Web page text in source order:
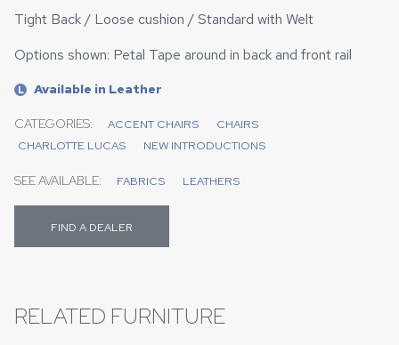
Tight Back / Loose cushion / Standard with Welt
Options shown: Petal Tape around in back and front rail
L Available in Leather
CATEGORIES: ACCENT CHAIRS
CHAIRS
CHARLOTTE LUCAS
NEW INTRODUCTIONS
SEE AVAILABLE: FABRICS LEATHERS
FIND A DEALER
RELATED FURNITURE